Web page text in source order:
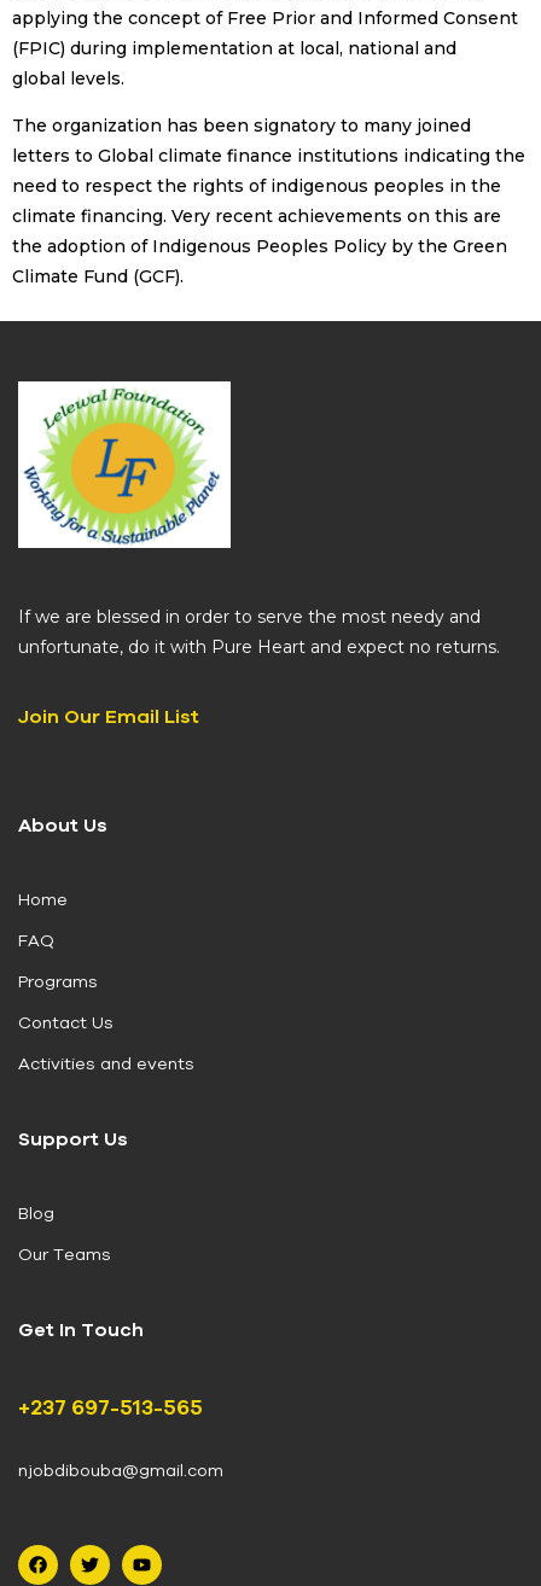
applying the concept of Free Prior and Informed Consent
(FPIC) during implementation at local, national and
global levels.
The organization has been signatory to many joined
letters to Global climate finance institutions indicating the
need to respect the rights of indigenous peoples in the
climate financing. Very recent achievements on this are
the adoption of Indigenous Peoples Policy by the Green
Climate Fund (GCF).
If we are blessed in order to serve the most needy and
unfortunate, do it with Pure Heart and expect no returns.
Join Our Email List
About Us
Home
FAQ
Programs
Contact Us
Activities and events
Support Us
Blog
Our Teams
Get In Touch
+237 697-513-565
njobdibouba@gmail.com